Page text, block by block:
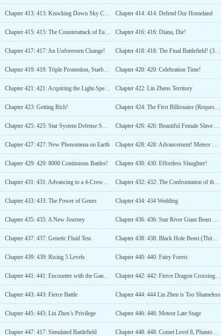
Chapter 413: 413: Knocking Down Sky City! Chapter 414: 414: Defend Our Homeland
Chapter 415: 415: The Counterattack of Earth Begins! (Third update) Chapter 416: 416: Diana, Die!
Chapter 417: 417: An Unforeseen Change! Chapter 418: 418: The Final Battlefield! (3 more updates)
Chapter 419: 419: Triple Promotion, Starburst Ultimate Kill! Chapter 420: 420: Celebration Time!
Chapter 421: 421: Acquiring the Light-Speed Spaceship (3 updates) Chapter 422: Lin Zhens Territory
Chapter 423: Getting Rich! Chapter 424: The First Billionaire (Request for Monthly Tickets)
Chapter 425: 425: Star System Defense System Chapter 426: 426: Beautiful Female Slave during the Black Hole Period
Chapter 427: 427: New Phenomena on Earth Chapter 428: 428: Advancement! Meteor Change!
Chapter 429: 429: 8000 Continuous Battles! Chapter 430: 430: Effortless Slaughter!
Chapter 431: 431: Advancing to a 4-Crowned Asura King! Chapter 432: 432: The Confrontation of the Asura King
Chapter 433: 433: The Power of Genes Chapter 434: 434 Wedding
Chapter 435: 435: A New Journey Chapter 436: 436: Star River Giant Beast Alliance
Chapter 437: 437: Genetic Fluid Test. Chapter 438: 438: Black Hole Beast (Third Update)
Chapter 439: 439: Rising 5 Levels Chapter 440: 440: Fairy Forest
Chapter 441: 441: Encounter with the Gang Again Chapter 442: 442: Fierce Dragon Crossing the River
Chapter 443: 443: Fierce Battle Chapter 444: 444 Lin Zhen is Too Shameless
Chapter 445: 445: Lin Zhen’s Privilege Chapter 446: 446: Meteor Late Stage
Chapter 447: 417: Simulated Battlefield Chapter 448: 448: Comet Level 8, Phantom God Strike!